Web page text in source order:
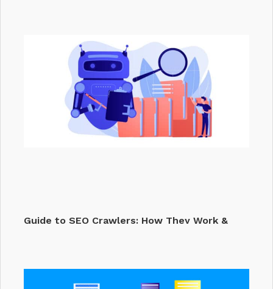
Guide to SEO Crawlers: How They Work &